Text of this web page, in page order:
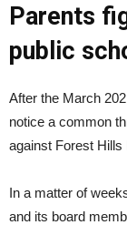
Parents
public
After the March
notice a common
against Forest Hills
In a matter of
and its board